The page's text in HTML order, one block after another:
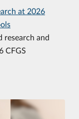
at 2026
research and
CFGS